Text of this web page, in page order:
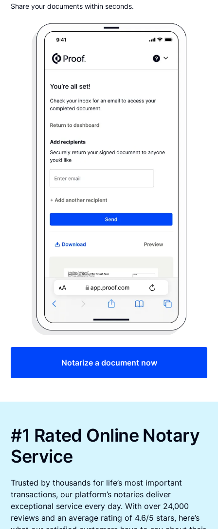
Share your documents within seconds.
Notarize a document now
#1 Rated Online Notary
Service
Trusted by thousands for life’s most important
transactions, our platform’s notaries deliver
exceptional service every day. With over 24,000
reviews and an average rating of 4.6/5 stars, here’s